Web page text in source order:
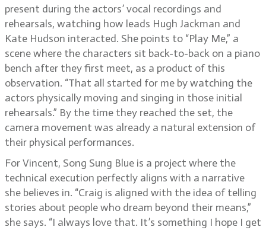
present during the actors’ vocal recordings and
rehearsals, watching how leads Hugh Jackman and
Kate Hudson interacted. She points to “Play Me,” a
scene where the characters sit back-to-back on a piano
bench after they first meet, as a product of this
observation. “That all started for me by watching the
actors physically moving and singing in those initial
rehearsals.” By the time they reached the set, the
camera movement was already a natural extension of
their physical performances.
For Vincent, Song Sung Blue is a project where the
technical execution perfectly aligns with a narrative
she believes in. “Craig is aligned with the idea of telling
stories about people who dream beyond their means,”
she says. “I always love that. It’s something I hope I get